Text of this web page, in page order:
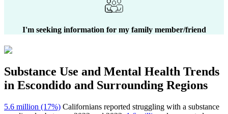
I'm seeking information for my family member/friend
Substance Use and Mental Health Trends
in Escondido and Surrounding Regions
5.6 million (17%) Californians reported struggling with a substance